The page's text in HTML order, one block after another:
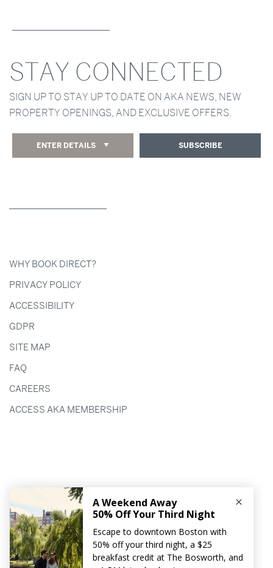
STAY CONNECTED
SIGN UP TO STAY UP TO DATE ON AKA NEWS, NEW
PROPERTY OPENINGS, AND EXCLUSIVE OFFERS.
ENTER DETAILS SUBSCRIBE
WHY BOOK DIRECT?
PRIVACY POLICY
ACCESSIBILITY
GDPR
SITE MAP
FAQ
CAREERS
ACCESS AKA MEMBERSHIP
HOTEL AKA BOSTON COMMON
90 TREMONT STREET
BOSTON,
MA 02108
617.772.5800